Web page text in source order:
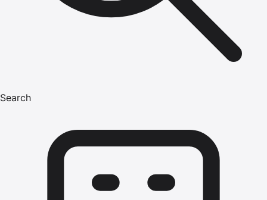
Search